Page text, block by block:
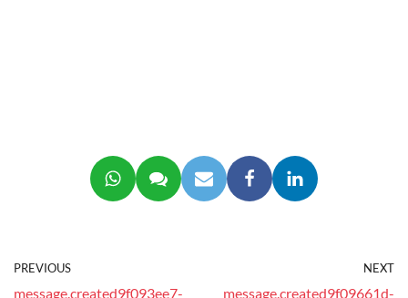
PREVIOUS
message.created9f093ee7-
NEXT
message.created9f09661d-